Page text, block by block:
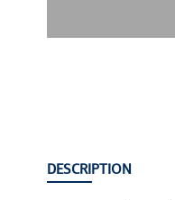
DESCRIPTION